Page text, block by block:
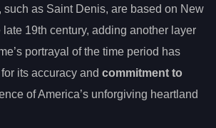
such as Saint Denis, are based on New
19th century, adding another layer
portrayal of the time period has
its accuracy and commitment to
of America’s unforgiving heartland